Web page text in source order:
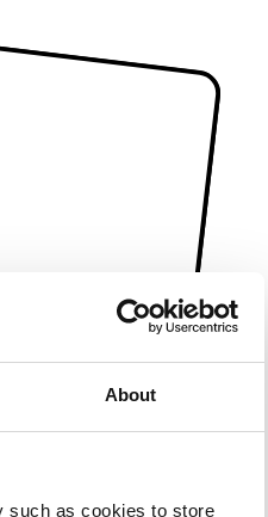
About
such as cookies to store